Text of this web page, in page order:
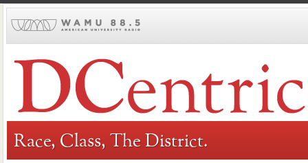
to
Race, Class, The District.